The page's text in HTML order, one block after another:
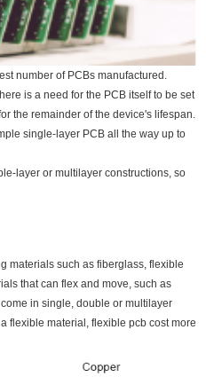
number of PCBs manufactured.
is a need for the PCB itself to be set
the remainder of the device's lifespan.
single-layer PCB all the way up to
layer or multilayer constructions, so
materials such as fiberglass, flexible
that can flex and move, such as
in single, double or multilayer
flexible material, flexible pcb cost more